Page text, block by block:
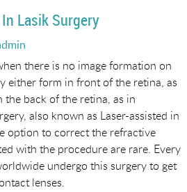
Lasik Surgery
there is no image formation on
either form in front of the retina, as
the back of the retina, as in
also known as Laser-assisted in
option to correct the refractive
with the procedure are rare. Every
undergo this surgery to get
lenses.